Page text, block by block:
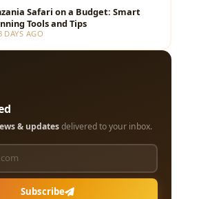
Safari on a Budget: Smart
Tools and Tips
DAYS AGO
& updatesdelivered to your inbox.
Subscribe